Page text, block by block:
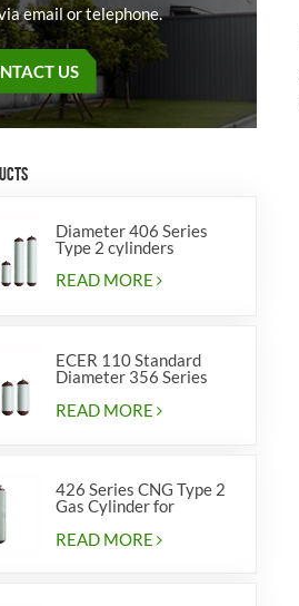
email or telephone.
US
Diameter 406 Series
Type 2 cylinders
READ MORE
ECER 110 Standard
Diameter 356 Series
READ MORE
426 Series CNG Type 2
Gas Cylinder for
Vehicles
READ MORE